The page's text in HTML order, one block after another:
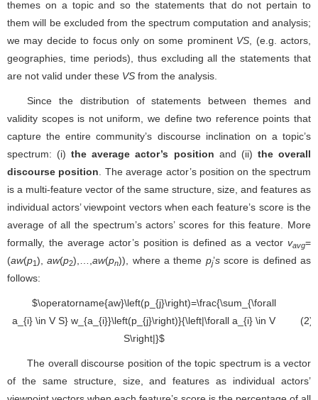
geographies, time periods), thus excluding all the statements that
are not valid under theseVSfrom the analysis.
Since the distribution of statements between themes and
validity scopes is not uniform, we define two reference points that
spectrum: (i)the average actor’s positionand (ii)the overall
discourse position. The average actor’s position on the spectrum
is a multi-feature vector of the same structure, size, and features as
individual actors’ viewpoint vectors when each feature’s score is the
average of all the spectrum’s actors’ scores for this feature. More
formally, the average actor’s position is defined as a vectorv
=
(aw(p ),aw(p ),…,aw(p )), where a themep ’ sscore is defined as
follows:
aw (pj)=∑∀a ∈VSwai(pj) |
(2)
The overall discourse position of the topic spectrum is a vector
of the same structure, size, and features as individual actors’
viewpoint vectors when each feature’s score is the percentage of all
actors’ statements on a given theme out of all the statements in all
position is defined as a vector
p dw
score is defined as follows: